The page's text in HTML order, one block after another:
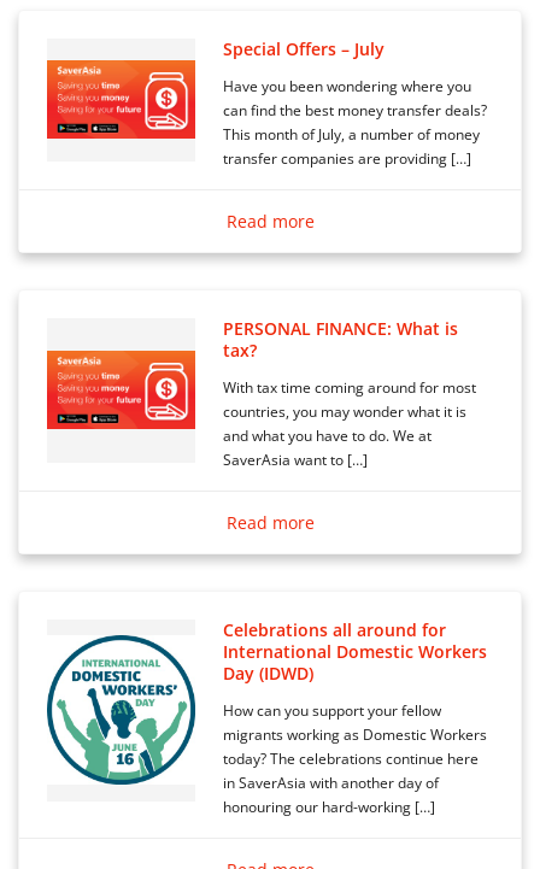
Special Offers – July
Have you been wondering where you
can find the best money transfer deals?
This month of July, a number of money
transfer companies are providing […]
Read more
PERSONAL FINANCE: What is
tax?
With tax time coming around for most
countries, you may wonder what it is
and what you have to do. We at
SaverAsia want to […]
Read more
Celebrations all around for
International Domestic Workers
Day (IDWD)
How can you support your fellow
migrants working as Domestic Workers
today? The celebrations continue here
in SaverAsia with another day of
honouring our hard-working […]